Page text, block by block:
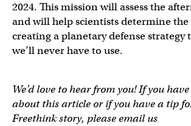
2024. This mission will assess the
and will help scientists determine the
creating a planetary defense strategy
we’ll never have to use.
We’d love to hear from you! If you
about this article or if you have a tip
Freethink story, please email us